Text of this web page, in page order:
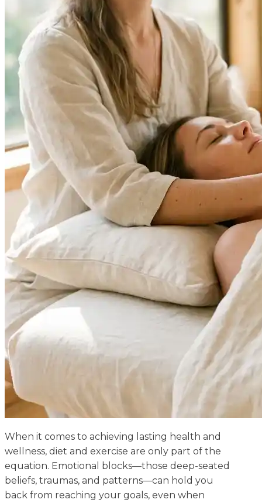
When it comes to achieving lasting health and
wellness, diet and exercise are only part of the
equation. Emotional blocks—those deep-seated
beliefs, traumas, and patterns—can hold you
back from reaching your goals, even when